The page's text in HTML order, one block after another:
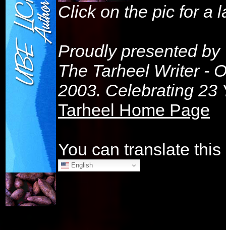
Click on the pic for a
Proudly presented by
The Tarheel Writer -
2003. Celebrating 23
Tarheel Home Page
You can translate
English